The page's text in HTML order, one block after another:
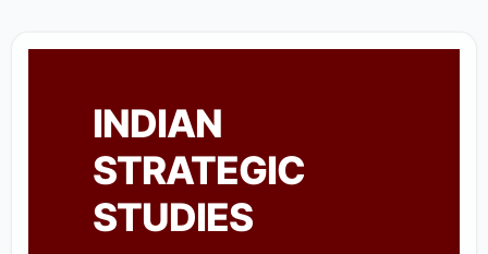
INDIAN
STRATEGIC
STUDIES